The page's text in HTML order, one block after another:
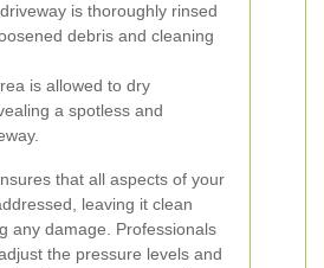
is thoroughly rinsed
debris and cleaning
is allowed to dry
a spotless and
that all aspects of your
leaving it clean
any damage. Professionals
the pressure levels and